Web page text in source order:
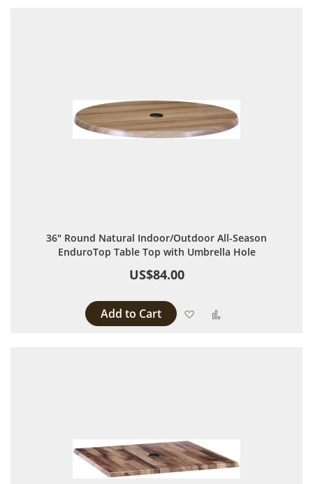
36" Round Natural Indoor/Outdoor All-Season
EnduroTop Table Top with Umbrella Hole
US$84.00
Add to Cart Add to Wish List